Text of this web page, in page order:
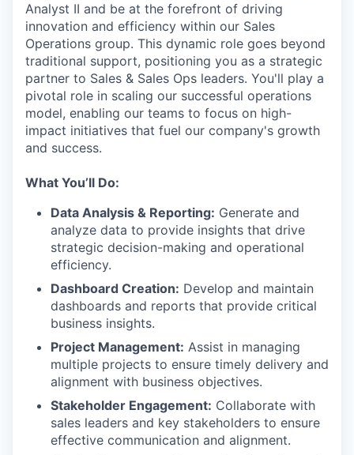
Analyst II and be at the forefront of driving
innovation and efficiency within our Sales
Operations group. This dynamic role goes beyond
traditional support, positioning you as a strategic
partner to Sales & Sales Ops leaders. You'll play a
pivotal role in scaling our successful operations
model, enabling our teams to focus on high-
impact initiatives that fuel our company's growth
and success.
What You’ll Do:
Data Analysis & Reporting: Generate and
analyze data to provide insights that drive
strategic decision-making and operational
efficiency.
Dashboard Creation: Develop and maintain
dashboards and reports that provide critical
business insights.
Project Management: Assist in managing
multiple projects to ensure timely delivery and
alignment with business objectives.
Stakeholder Engagement: Collaborate with
sales leaders and key stakeholders to ensure
effective communication and alignment.